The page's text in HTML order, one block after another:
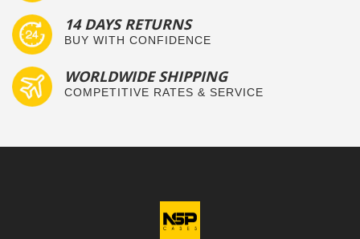
14 DAYS RETURNS
BUY WITH CONFIDENCE
WORLDWIDE SHIPPING
COMPETITIVE RATES & SERVICE